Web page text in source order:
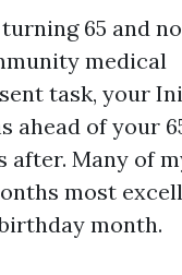
65 and no
medical
task, your
ahead of your
after. Many of
most
month.